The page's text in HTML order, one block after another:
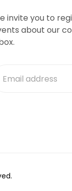
invite you to
about our